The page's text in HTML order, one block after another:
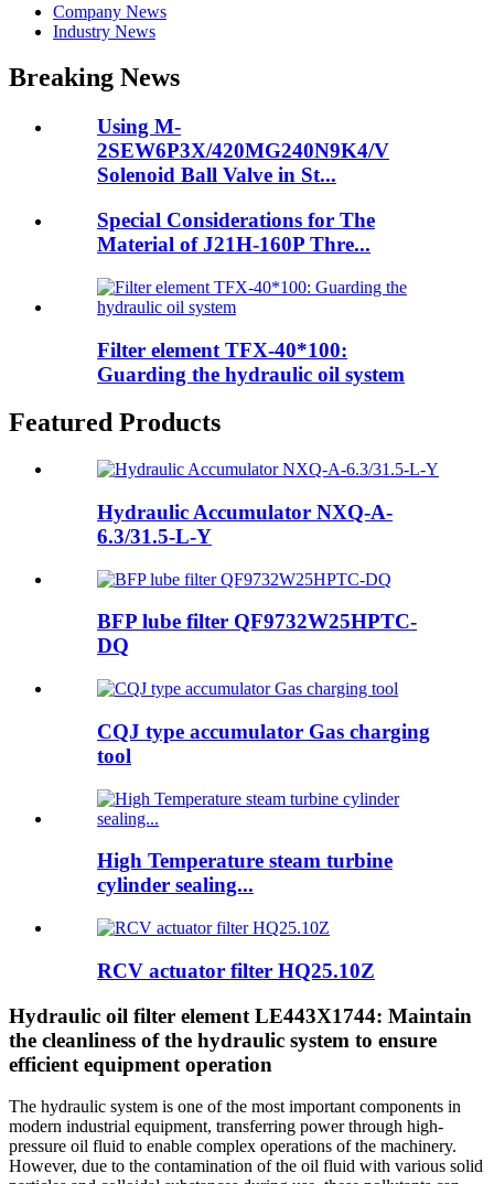
Company News
Industry News
Breaking News
Using M-
2SEW6P3X/420MG240N9K4/V
Solenoid Ball Valve in St...
Special Considerations for The
Material of J21H-160P Thre...
Filter element TFX-40*100:
Guarding the hydraulic oil system
Featured Products
Hydraulic Accumulator NXQ-A-
6.3/31.5-L-Y
BFP lube filter QF9732W25HPTC-
DQ
CQJ type accumulator Gas charging
tool
High Temperature steam turbine
cylinder sealing...
RCV actuator filter HQ25.10Z
Hydraulic oil filter element LE443X1744: Maintain
the cleanliness of the hydraulic system to ensure
efficient equipment operation
The hydraulic system is one of the most important components in
modern industrial equipment, transferring power through high-
pressure oil fluid to enable complex operations of the machinery.
However, due to the contamination of the oil fluid with various solid